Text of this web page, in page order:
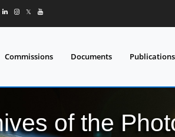
𝕏
Commissions Documents Publications
of the